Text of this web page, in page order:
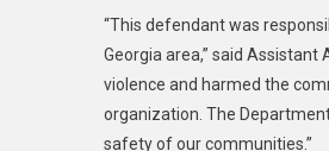
“This defendant was
Georgia area,” said Assistant
violence and harmed the
organization. The
safety of our communities.”